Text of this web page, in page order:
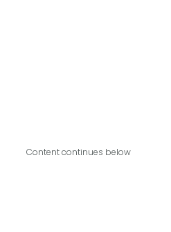
Content continues below